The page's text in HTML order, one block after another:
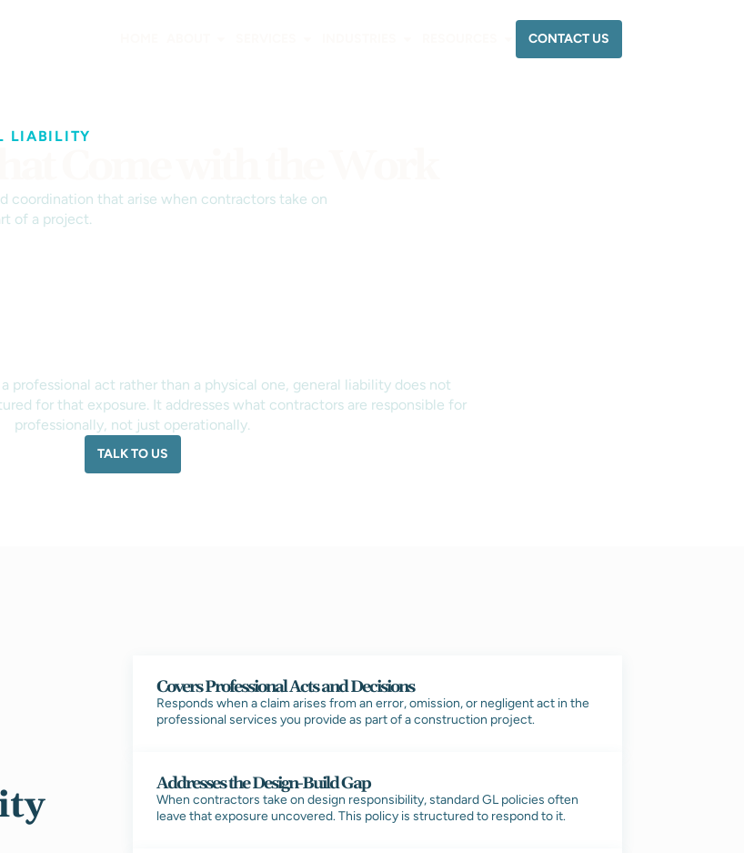
CONTACT US
LIABILITY
coordination that arise when contractors take on
of a project.
professional act rather than a physical one, general liability does not
for that exposure. It addresses what contractors are responsible for
professionally, not just operationally.
TALK TO US
Covers Professional Acts and Decisions
Responds when a claim arises from an error, omission, or negligent act in the
professional services you provide as part of a construction project.
Addresses the Design-Build Gap
When contractors take on design responsibility, standard GL policies often
leave that exposure uncovered. This policy is structured to respond to it.